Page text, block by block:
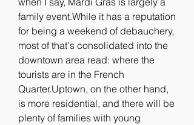
family event.While it has a reputation
for being a weekend of debauchery,
most of that's consolidated into the
downtown area read: where the
tourists are in the French
Quarter.Uptown, on the other hand,
is more residential, and there will be
plenty of families with young